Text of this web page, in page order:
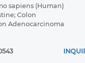
sapiens (Human)
Colon
Adenocarcinoma